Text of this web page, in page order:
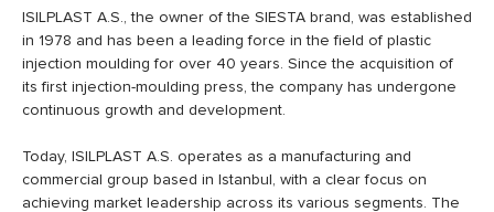
ISILPLAST A.S., the owner of the SIESTA brand, was established
in 1978 and has been a leading force in the field of plastic
injection moulding for over 40 years. Since the acquisition of
its first injection-moulding press, the company has undergone
continuous growth and development.
Today, ISILPLAST A.S. operates as a manufacturing and
commercial group based in Istanbul, with a clear focus on
achieving market leadership across its various segments. The